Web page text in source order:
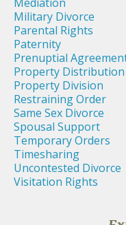
Military Divorce
Parental Rights
Paternity
Prenuptial
Property Distribution
Property Division
Restraining Order
Same Sex Divorce
Spousal Support
Temporary Orders
Timesharing
Uncontested Divorce
Visitation Rights